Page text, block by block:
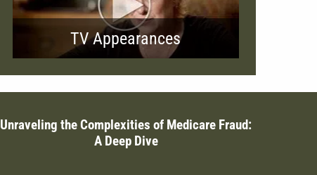
TV Appearances
Unraveling the Complexities of Medicare Fraud:
A Deep Dive